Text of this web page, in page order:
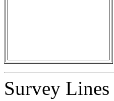
Survey Lines